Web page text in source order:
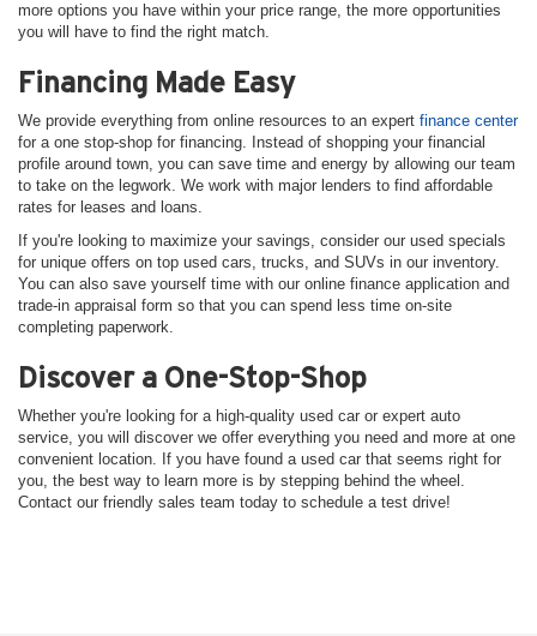
more options you have within your price range, the more opportunities
you will have to find the right match.
Financing Made Easy
We provide everything from online resources to an expert finance center
for a one stop-shop for financing. Instead of shopping your financial
profile around town, you can save time and energy by allowing our team
to take on the legwork. We work with major lenders to find affordable
rates for leases and loans.
If you're looking to maximize your savings, consider our used specials
for unique offers on top used cars, trucks, and SUVs in our inventory.
You can also save yourself time with our online finance application and
trade-in appraisal form so that you can spend less time on-site
completing paperwork.
Discover a One-Stop-Shop
Whether you're looking for a high-quality used car or expert auto
service, you will discover we offer everything you need and more at one
convenient location. If you have found a used car that seems right for
you, the best way to learn more is by stepping behind the wheel.
Contact our friendly sales team today to schedule a test drive!